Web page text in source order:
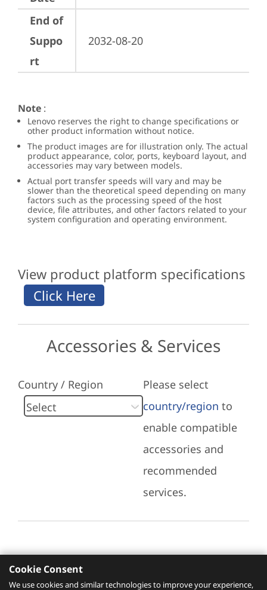
End of
Suppo
rt
2032-08-20
Note :
Lenovo reserves the right to change specifications or
other product information without notice.
The product images are for illustration only. The actual
product appearance, color, ports, keyboard layout, and
accessories may vary between models.
Actual port transfer speeds will vary and may be
slower than the theoretical speed depending on many
factors such as the processing speed of the host
device, file attributes, and other factors related to your
system configuration and operating environment.
View product platform specifications
Accessories & Services
Country / Region
Please select
country/region to
enable compatible
accessories and
recommended
services.
Recommended Services
Cookie Consent
We use cookies and similar technologies to improve your experience,